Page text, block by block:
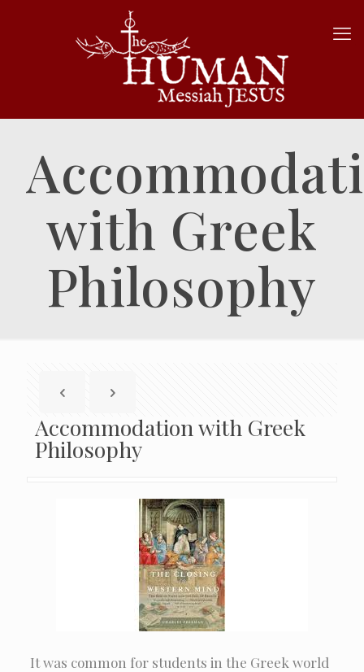
with Greek
Philosophy
Accommodation with Greek
Philosophy
It was common for students in the Greek world